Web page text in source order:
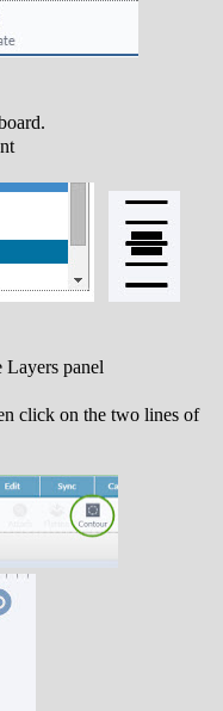
panel
click on the two lines of